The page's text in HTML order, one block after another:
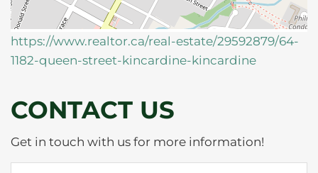
https://www.realtor.ca/real-estate/29592879/64-
1182-queen-street-kincardine-kincardine
CONTACT US
Get in touch with us for more information!